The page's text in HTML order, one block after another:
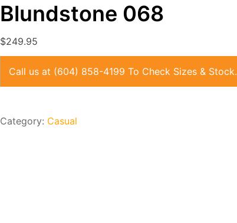
Blundstone 068
$249.95
Call us at (604) 858-4199 To Check Sizes & Stock.
Category: Casual